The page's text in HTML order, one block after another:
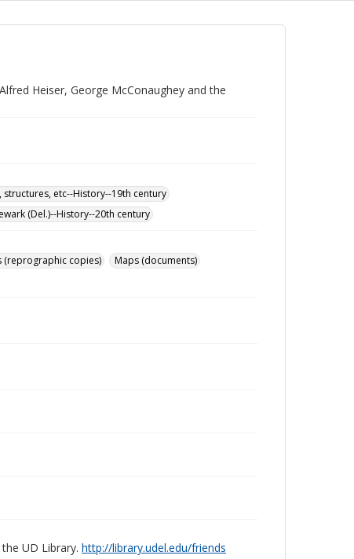
Heiser, George McConaughey and the
structures, etc--History--19th century
(Del.)--History--20th century
(reprographic copies)
Maps (documents)
UD Library. http://library.udel.edu/friends